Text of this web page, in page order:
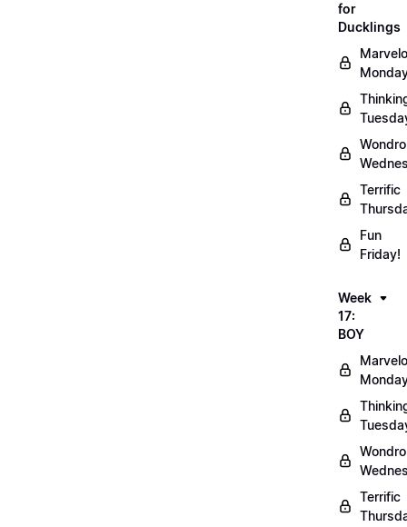
for
Ducklings
Terrific
Fun
Friday!
Week
17:
BOY
Terrific